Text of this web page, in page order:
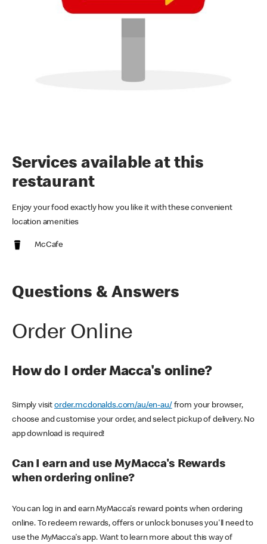
Services available at this
restaurant
Enjoy your food exactly how you like it with these convenient
location amenities
McCafe
Questions & Answers
Order Online
How do I order Macca's online?
Simply visitorder.mcdonalds.com/au/en-au/ from your browser,
choose and customise your order, and select pickup of delivery. No
app download is required!
Can I earn and use MyMacca's Rewards
when ordering online?
You can log in and earn MyMacca's reward points when ordering
online. To redeem rewards, offers or unlock bonuses you'll need to
use the MyMacca's app. Want to learn more about this way of